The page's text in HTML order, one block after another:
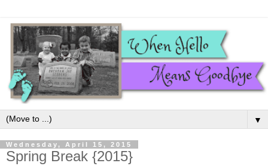
▼
Wednesday, April 15, 2015
Spring Break {2015}